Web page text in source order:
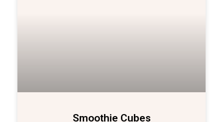
Smoothie Cubes